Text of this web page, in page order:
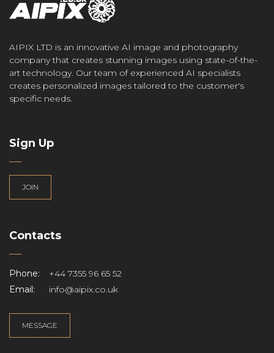
AIPIX LTD is an innovative AI image and photography
company that creates stunning images using state-of-the-
art technology. Our team of experienced AI specialists
creates personalized images tailored to the customer's
specific needs.
Sign Up
JOIN
Contacts
Phone:
+44 7355 96 65 52
Email:
info@aipix.co.uk
MESSAGE